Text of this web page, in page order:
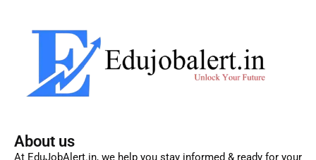
About us